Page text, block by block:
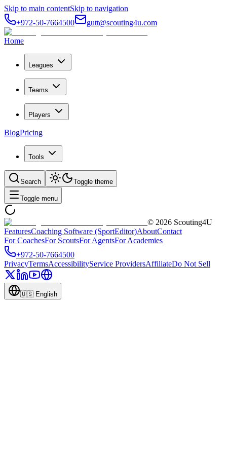
Skip to main contentSkip to navigation
+972-50-7664500
gutt@scouting4u.com
Home
Leagues
Teams
Players
BlogPricing
Tools
Search Toggle theme
Toggle menu
© 2026 Scouting4U
FeaturesCoaching Software (SportEditor)AboutContact
For CoachesFor ScoutsFor AgentsFor Academies
+972-50-7664500
PrivacyTermsAccessibilityService ProvidersAffiliateDo Not Sell
🇺🇸 English